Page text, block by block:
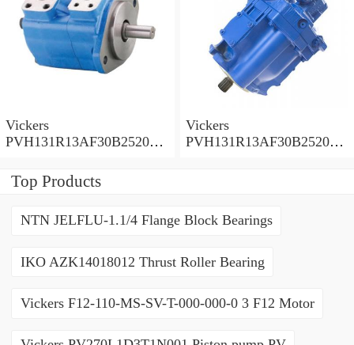
Vickers
PVH131R13AF30B252000
Pump
Vickers
PVH131R13AF30B252000
Top Products
NTN JELFLU-1.1/4 Flange Block Bearings
IKO AZK14018012 Thrust Roller Bearing
Vickers F12-110-MS-SV-T-000-000-0 3 F12 Motor